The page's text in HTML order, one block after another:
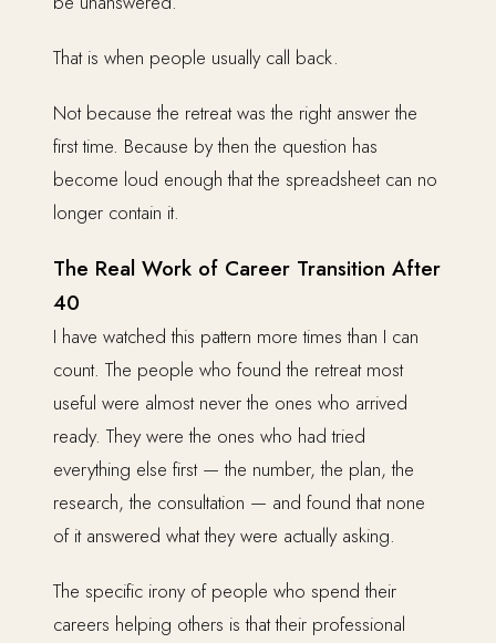
That is when people usually call back.
Not because the retreat was the right answer the
first time. Because by then the question has
become loud enough that the spreadsheet can no
longer contain it.
The Real Work of Career Transition After
40
I have watched this pattern more times than I can
count. The people who found the retreat most
useful were almost never the ones who arrived
ready. They were the ones who had tried
everything else first — the number, the plan, the
research, the consultation — and found that none
of it answered what they were actually asking.
The specific irony of people who spend their
careers helping others is that their professional